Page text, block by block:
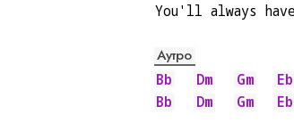
You'll always
Аутро
Bb
Dm Gm
Eb
Bb
Dm Gm Eb